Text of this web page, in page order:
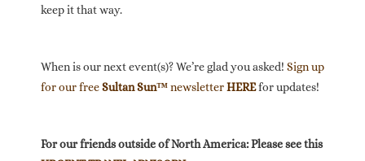
keep it that way.
When is our next event(s)? We’re glad you asked! Sign up
for our freeSultan Sun™newsletterHEREfor updates!
For our friends outside of North America: Please see this